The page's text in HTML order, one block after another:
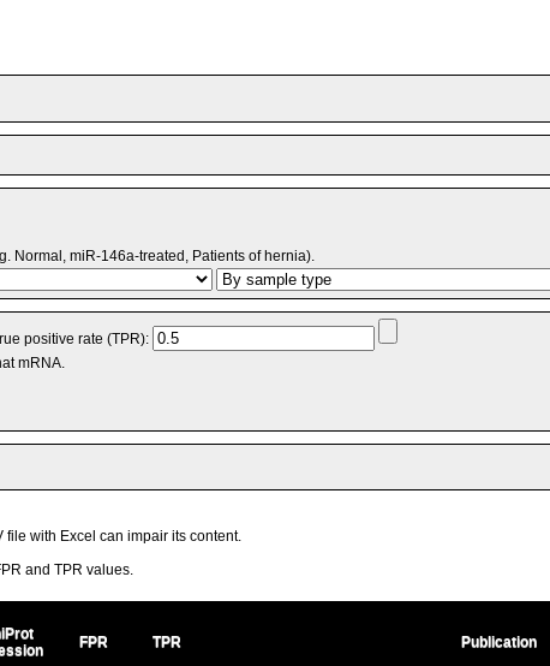
Normal, miR-146a-treated, Patients of hernia).
positive rate (TPR):
mRNA.
with Excel can impair its content.
and TPR values.
FPR TPR Publication